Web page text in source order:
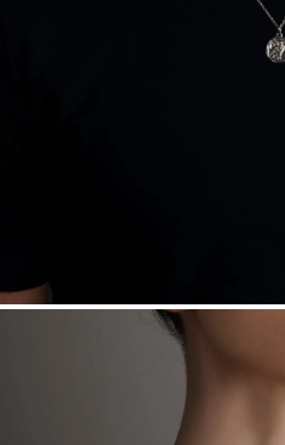
Want a change? Sell or
daily metal value minus a